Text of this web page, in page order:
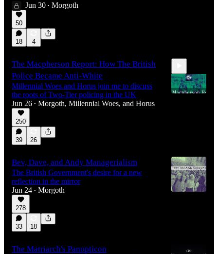
Jun 30 • Morgoth
50
18 4
The Macpherson Report: How The British
Police Became Anti-White
Millennial Woes and Horus join me to discuss
the roots of Two-Tier policing in the UK
Jun 26 • Morgoth, Millennial Woes, and Horus
250
39 26
Bev, Dave, and Andy Managerialism
The British Government's desire for a new
reflection in the mirror
Jun 24 • Morgoth
278
33 18
The Matriarch's Panopticon